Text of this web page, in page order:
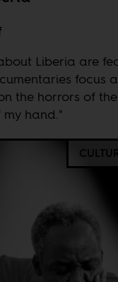
Liberia are
focus
the horrors of
hand."